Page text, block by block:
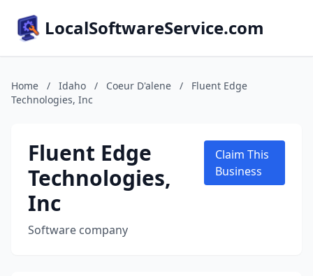
LocalSoftwareService.com
Home / Idaho / Coeur D'alene /
Fluent Edge
Technologies, Inc
Fluent Edge
Technologies,
Inc
Software company
Claim This
Business